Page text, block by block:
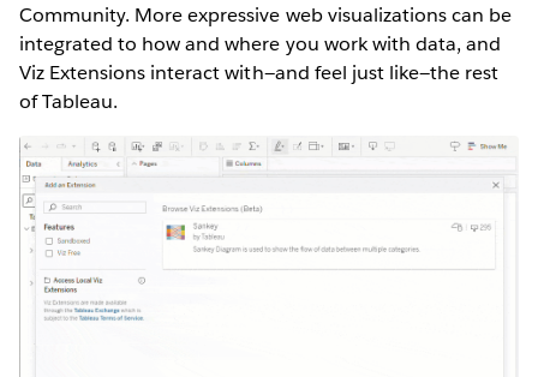
Community. More expressive web visualizations can be
integrated to how and where you work with data, and
Viz Extensions interact with—and feel just like—the rest
of Tableau.